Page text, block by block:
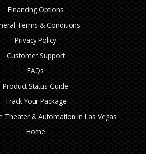
Financing Options
Terms & Conditions
Privacy Policy
Customer Support
FAQs
Product Status Guide
Track Your Package
Theater & Automation in Las Vegas
Home